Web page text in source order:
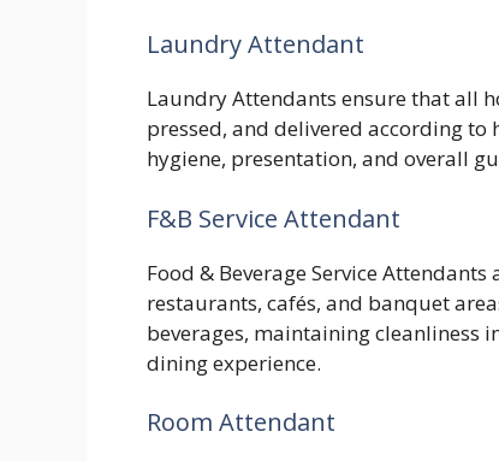
Laundry Attendant
Laundry Attendants ensure that all
pressed, and delivered according
hygiene, presentation, and overall
F&B Service Attendant
Food & Beverage Service
restaurants, cafés, and banquet
beverages, maintaining cleanliness
dining experience.
Room Attendant